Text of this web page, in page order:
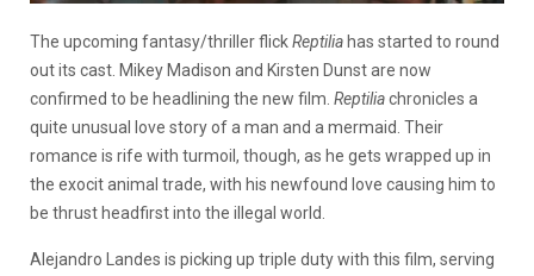
The upcoming fantasy/thriller flickReptilia has started to round
out its cast. Mikey Madison and Kirsten Dunst are now
confirmed to be headlining the new film. Reptiliachronicles a
quite unusual love story of a man and a mermaid. Their
romance is rife with turmoil, though, as he gets wrapped up in
the exocit animal trade, with his newfound love causing him to
be thrust headfirst into the illegal world.
Alejandro Landes is picking up triple duty with this film, serving